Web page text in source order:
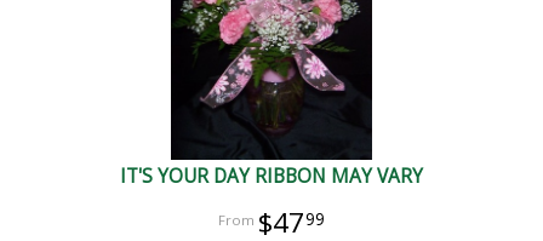
IT'S YOUR DAY RIBBON MAY VARY
$4799